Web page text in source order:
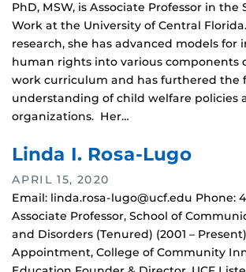
PhD, MSW, is Associate Professor in the
Work at the University of Central
research, she has advanced models for
human rights into various components
work curriculum and has furthered the
understanding of child welfare policies
organizations. Her…
Linda I. Rosa-Lugo
APRIL 15, 2020
Email: linda.rosa-lugo@ucf.edu Phone:
Associate Professor, School of
and Disorders (Tenured) (2001 –
Appointment, College of Community